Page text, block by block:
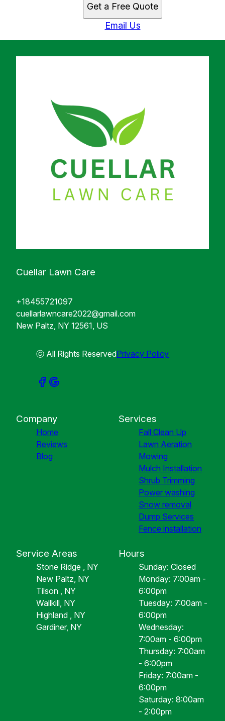
Get a Free Quote
Email Us
Cuellar Lawn Care
+18455721097
cuellarlawncare2022@gmail.com
New Paltz, NY 12561, US
ⓒ All Rights ReservedPrivacy Policy
Company
Home
Reviews
Blog
Services
Fall Clean Up
Lawn Aeration
Mowing
Mulch Installation
Shrub Trimming
Power washing
Snow removal
Dump Services
Fence installation
Service Areas
Stone Ridge , NY
New Paltz, NY
Tilson , NY
Wallkill, NY
Highland , NY
Gardiner, NY
Hours
Sunday: Closed
Monday: 7:00am -
6:00pm
Tuesday: 7:00am -
6:00pm
Wednesday:
7:00am - 6:00pm
Thursday: 7:00am
- 6:00pm
Friday: 7:00am -
6:00pm
Saturday: 8:00am
- 2:00pm